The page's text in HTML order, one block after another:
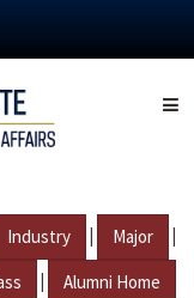
Industry | Major |
| Alumni Home